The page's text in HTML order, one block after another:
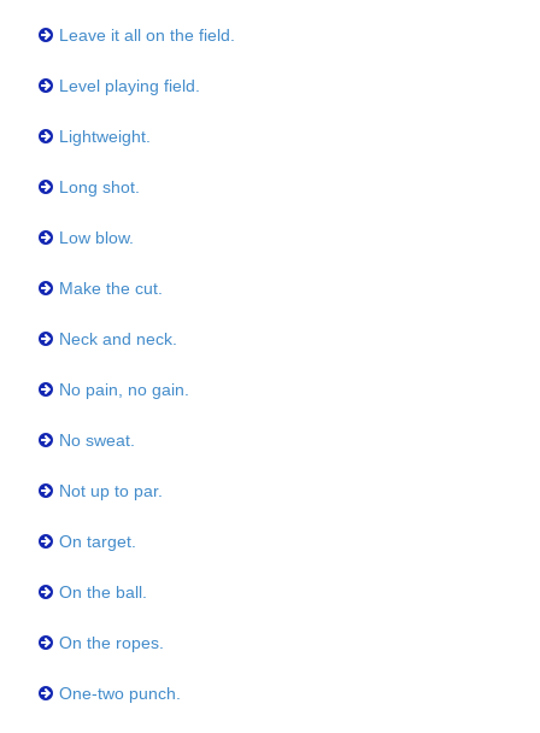
Leave it all on the field.
Level playing field.
Lightweight.
Long shot.
Low blow.
Make the cut.
Neck and neck.
No pain, no gain.
No sweat.
Not up to par.
On target.
On the ball.
On the ropes.
One-two punch.